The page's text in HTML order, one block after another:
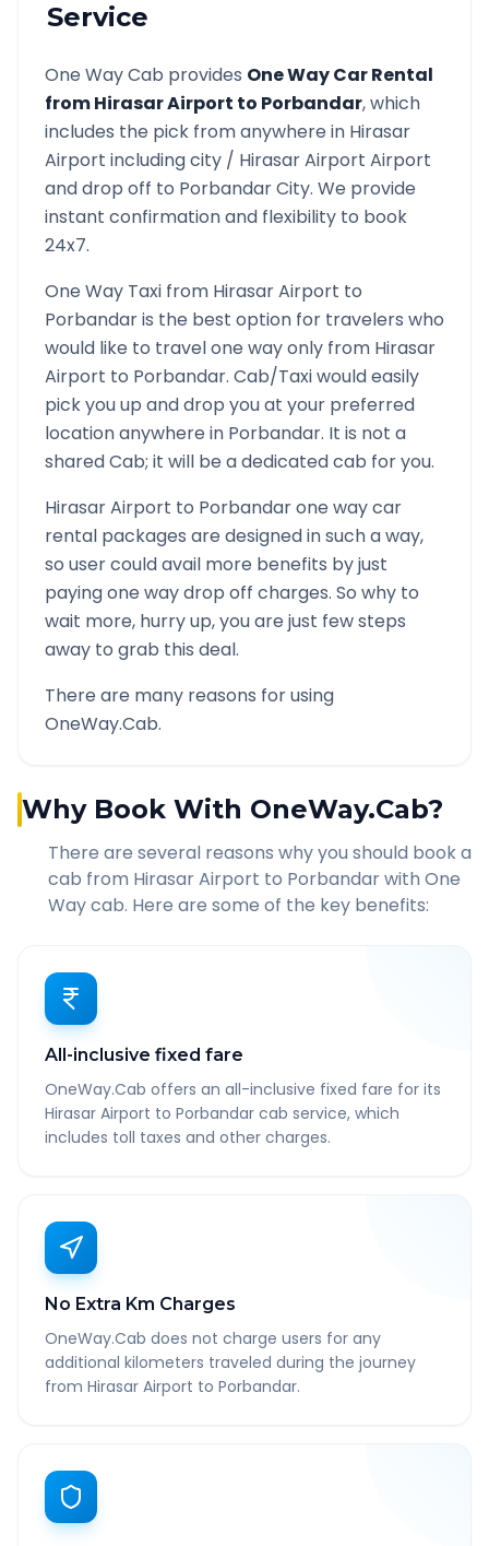
Service
One Way Cab provides One Way Car Rental
fromHirasar Airport to Porbandar, which
includes the pick from anywhere in Hirasar
Airport including city / Hirasar Airport Airport
and drop off to PorbandarCity. We provide
instant confirmation and flexibility to book
24x7.
One Way Taxi from Hirasar Airport to
Porbandaris the best option for travelers who
would like to travel one way only from Hirasar
Airport to Porbandar. Cab/Taxi would easily
pick you up and drop you at your preferred
location anywhere in Porbandar. It is not a
shared Cab; it will be a dedicated cab for you.
Hirasar Airport to Porbandarone way car
rental packages are designed in such a way,
so user could avail more benefits by just
paying one way drop off charges. So why to
wait more, hurry up, you are just few steps
away to grab this deal.
There are many reasons for using
OneWay.Cab.
Why Book With OneWay.Cab?
There are several reasons why you should book a
cab from Hirasar Airport to Porbandarwith One
Way cab. Here are some of the key benefits:
All-inclusive fixed fare
OneWay.Cab offers an all-inclusive fixed fare for its
Hirasar Airport to Porbandar cab service, which
includes toll taxes and other charges.
No Extra Km Charges
OneWay.Cab does not charge users for any
additional kilometers traveled during the journey
from Hirasar Airport to Porbandar.